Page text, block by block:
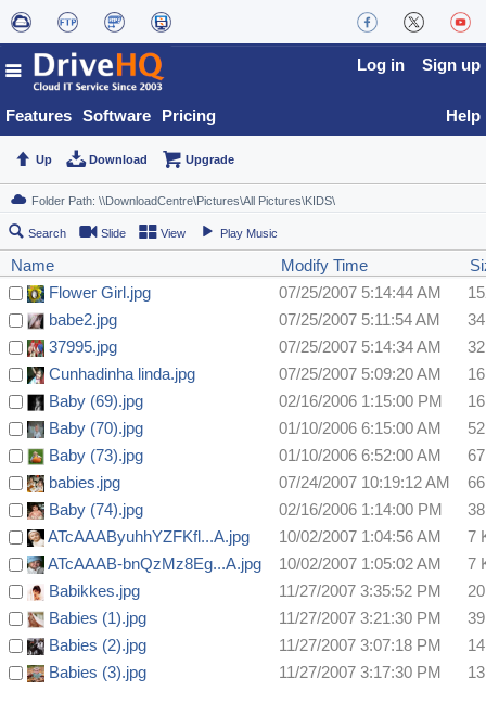
Features Software Pricing
Log in Sign up
Help
Up Download Upgrade
Search Slide View Play Music
Name Modify Time
Flower Girl.jpg
07/25/2007 5:14:44 AM
babe2.jpg
07/25/2007 5:11:54 AM
37995.jpg
07/25/2007 5:14:34 AM
Cunhadinha linda.jpg
07/25/2007 5:09:20 AM
Baby (69).jpg
02/16/2006 1:15:00 PM
Baby (70).jpg
01/10/2006 6:15:00 AM
Baby (73).jpg
01/10/2006 6:52:00 AM
babies.jpg
07/24/2007 10:19:12 AM
Baby (74).jpg
02/16/2006 1:14:00 PM
ATcAAAByuhhYZFKfl...A.jpg
10/02/2007 1:04:56 AM
7
ATcAAAB-bnQzMz8Eg...A.jpg
10/02/2007 1:05:02 AM
7
Babikkes.jpg
11/27/2007 3:35:52 PM
Babies (1).jpg
11/27/2007 3:21:30 PM
Babies (2).jpg
11/27/2007 3:07:18 PM
Babies (3).jpg
11/27/2007 3:17:30 PM